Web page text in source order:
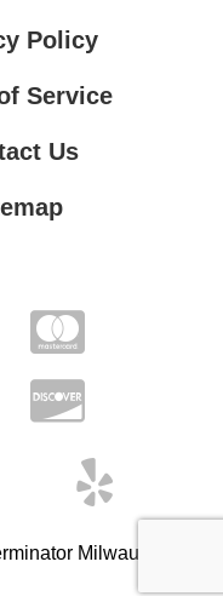
Policy
Service
Us
Milwaukee